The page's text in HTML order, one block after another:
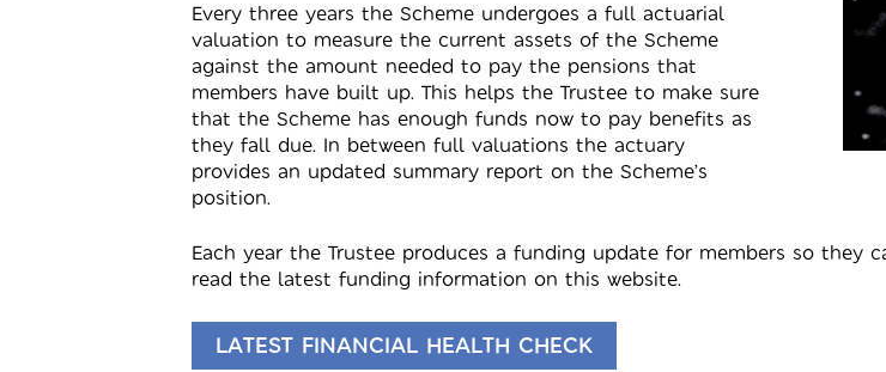
Every three years the Scheme undergoes a full actuarial
valuation to measure the current assets of the Scheme
against the amount needed to pay the pensions that
members have built up. This helps the Trustee to make sure
that the Scheme has enough funds now to pay benefits as
they fall due. In between full valuations the actuary
provides an updated summary report on the Scheme’s
position.
Each year the Trustee produces a funding update for members so they
read the latest funding information on this website.
LATEST FINANCIAL HEALTH CHECK